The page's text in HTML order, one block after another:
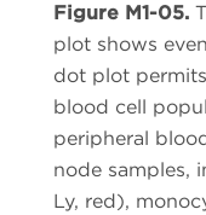
Figure M1-05.
plot shows
dot plot
blood cell
peripheral
node samples,
Ly, red),